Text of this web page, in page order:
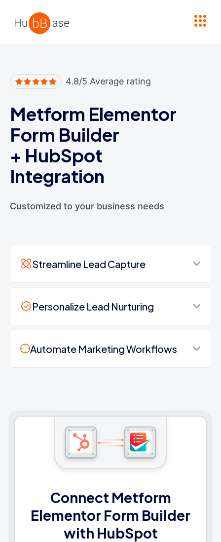
4.8/5 Average rating
Metform Elementor
Form Builder
+ HubSpot
Integration
Customized to your business needs
Streamline Lead Capture
Personalize Lead Nurturing
Automate Marketing Workflows
Connect Metform
Elementor Form Builder
with HubSpot